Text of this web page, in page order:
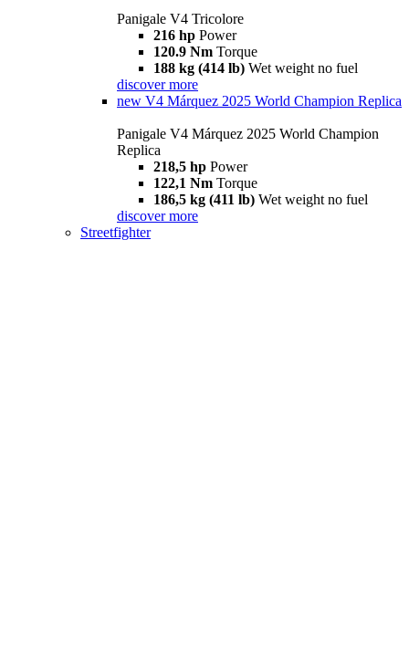
Panigale V4 Tricolore
216 hp Power
120.9 Nm Torque
188 kg (414 lb) Wet weight no fuel
discover more
new V4 Márquez 2025 World Champion Replica
Panigale V4 Márquez 2025 World Champion
Replica
218,5 hp Power
122,1 Nm Torque
186,5 kg (411 lb) Wet weight no fuel
discover more
Streetfighter